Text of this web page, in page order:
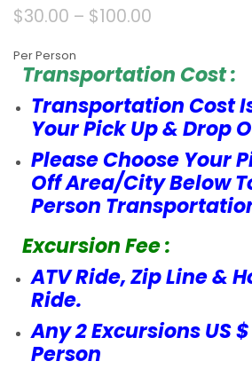
$30.00 – $100.00
Per Person
Transportation Cost :
Transportation Cost
Your Pick Up & Drop
Please Choose Your
Off Area/City Below
Person
Excursion Fee :
ATV Ride, Zip Line &
Ride.
Any 2 Excursions US $
Person